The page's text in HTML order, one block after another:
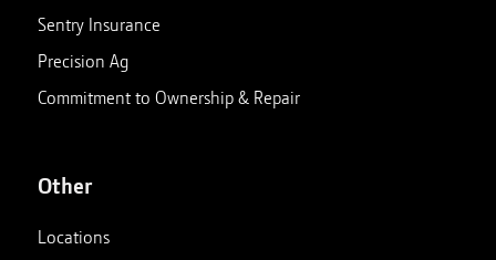
Sentry Insurance
Precision Ag
Commitment to Ownership & Repair
Other
Locations